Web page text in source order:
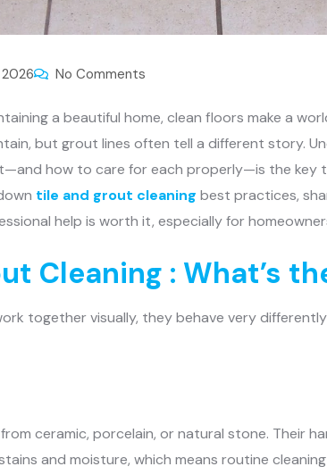
No Comments
a beautiful home, clean floors make a
but grout lines often tell a different story.
how to care for each properly—is the key
tile and grout cleaning best practices,
help is worth it, especially for
Cleaning : What’s
together visually, they behave very
ceramic, porcelain, or natural stone. Their
and moisture, which means routine